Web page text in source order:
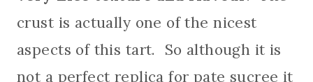
crust is actually one of the nicest
aspects of this tart. So although it is
not a perfect replica for pate sucree it